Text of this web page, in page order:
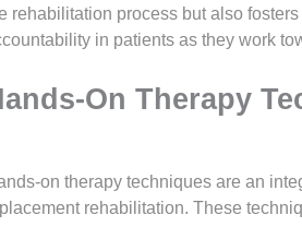
rehabilitation process but also
in patients as they work
On Therapy
on therapy techniques are an
rehabilitation. These